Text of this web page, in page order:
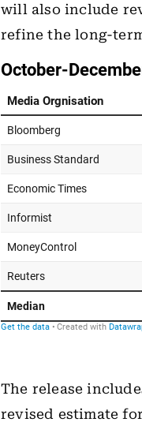
will also include
refine the long-
The release
revised estimate